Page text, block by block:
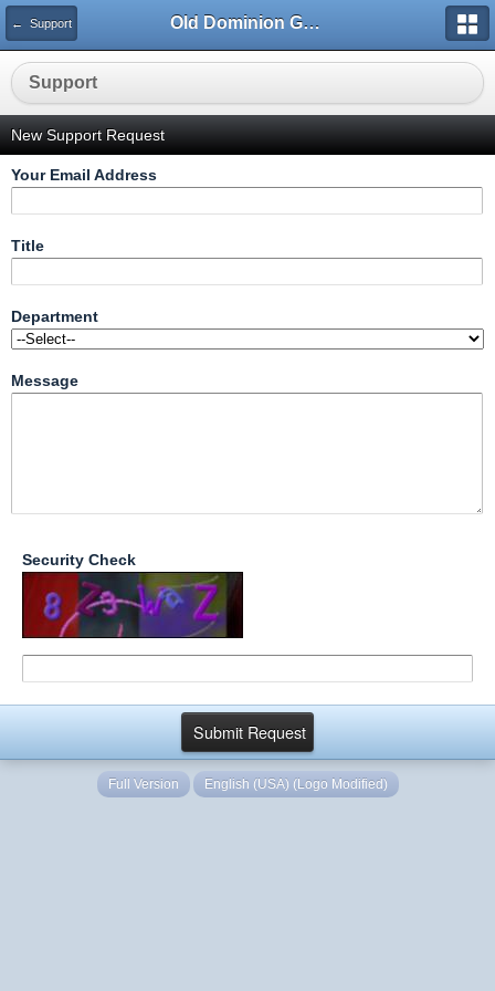
← Support Old Dominion GameWorks
Support
New Support Request
Your Email Address
Title
Department
Message
Security Check
Full Version English (USA) (Logo Modified)